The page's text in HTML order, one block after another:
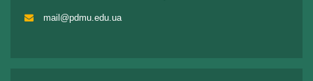
mail@pdmu.edu.ua